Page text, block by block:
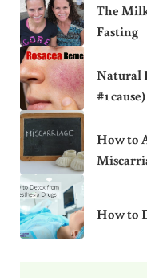
The
Fasting
Natural
#1 cause)
How to
How to